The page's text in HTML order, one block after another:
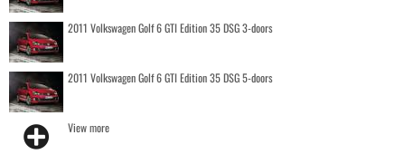
2011 Volkswagen Golf 6 GTI Edition 35 DSG 3-doors
2011 Volkswagen Golf 6 GTI Edition 35 DSG 5-doors
View more